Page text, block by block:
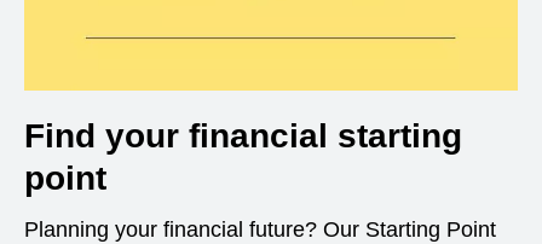
Find your financial starting
point
Planning your financial future? Our Starting Point